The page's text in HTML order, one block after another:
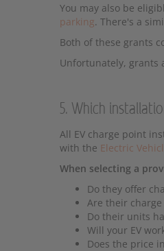
You may also be
parking. There's a
Both of these grants
Unfortunately, grants
5. Which
All EV charge point
with the Electric
When selecting a
Do they offer
Are their
Do their units
Will your EV
Does the price